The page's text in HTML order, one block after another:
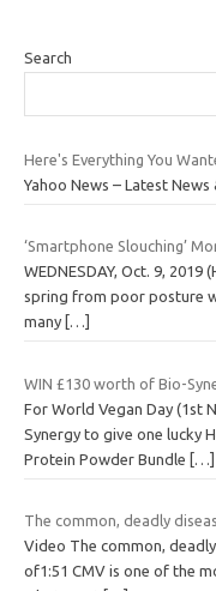
Search
Here's Everything You
Yahoo News – Latest News
‘Smartphone Slouching’
WEDNESDAY, Oct. 9,
spring from poor posture
many […]
WIN £130 worth of Bio-
For World Vegan Day (1st
Synergy to give one lucky
Protein Powder Bundle
[…]
The common, deadly
Video The common,
of1:51 CMV is one of the